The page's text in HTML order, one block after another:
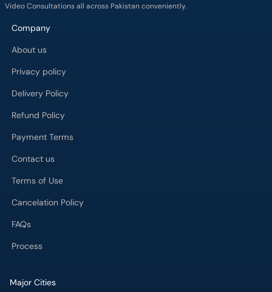
Video Consultations all across Pakistan conveniently.
Company
About us
Privacy policy
Delivery Policy
Refund Policy
Payment Terms
Contact us
Terms of Use
Cancelation Policy
FAQs
Process
Major Cities